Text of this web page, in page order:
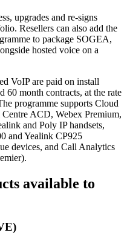
upgrades and re-signs
Resellers can also add the
to package SOGEA,
hosted voice on a
VoIP are paid on install
60 month contracts, at the rate
programme supports Cloud
ACD, Webex Premium,
and Poly IP handsets,
and Yealink CP925
devices, and Call Analytics
available to